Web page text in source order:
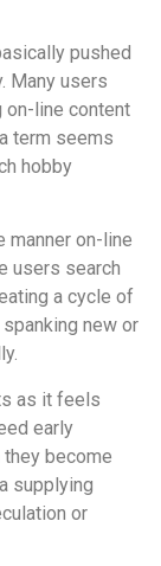
pushed
Many users
line content
term seems
hobby
manner on-line
users search
a cycle of
new or
as it feels
early
become
supplying
or